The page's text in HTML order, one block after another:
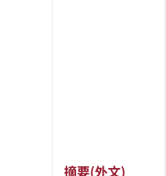
摘要(外文)